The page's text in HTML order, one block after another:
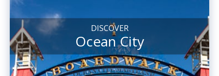
DISCOVER
Ocean City